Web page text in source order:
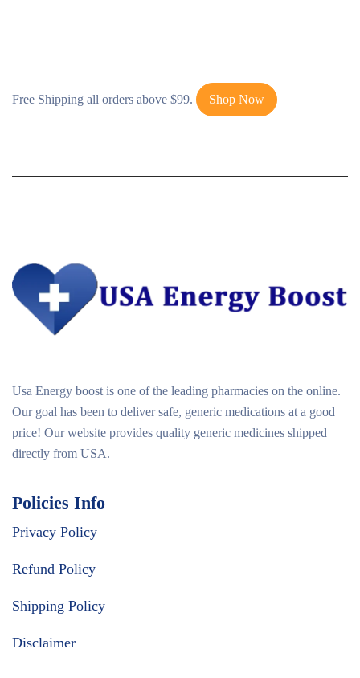
Free Shipping all orders above $99. Shop Now
Usa Energy boost is one of the leading pharmacies on the online.
Our goal has been to deliver safe, generic medications at a good
price! Our website provides quality generic medicines shipped
directly from USA.
Policies Info
Privacy Policy
Refund Policy
Shipping Policy
Disclaimer